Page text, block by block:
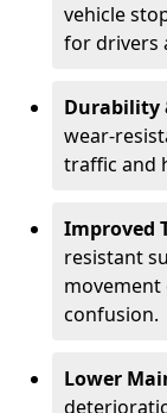
vehicle
for drivers
Durability
wear-
traffic and
Improved
resistant
movement
confusion.
Lower